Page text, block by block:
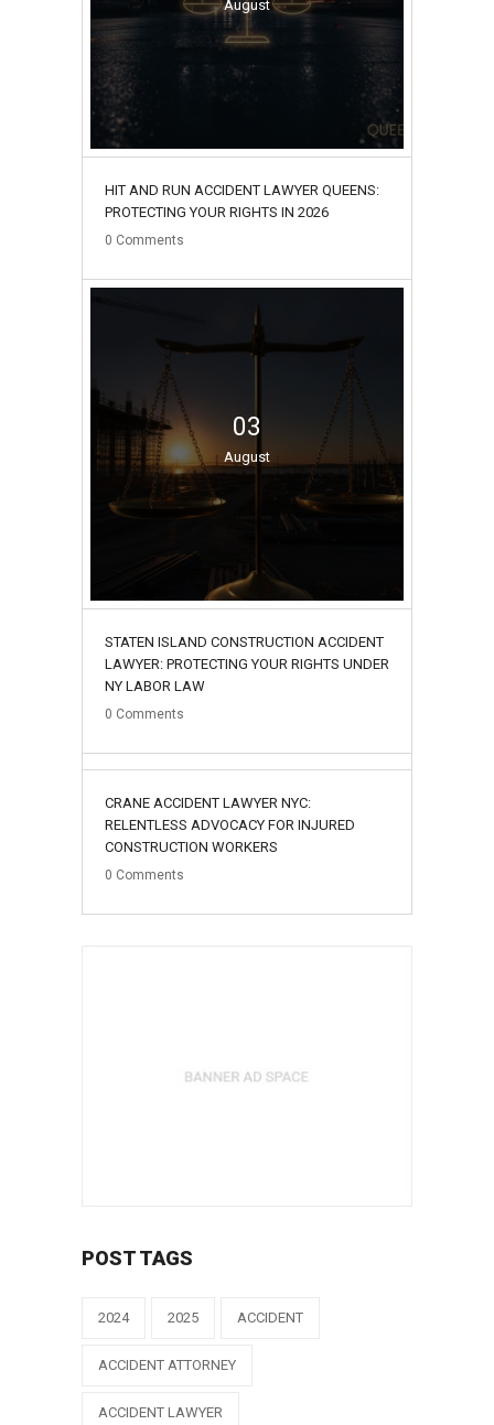
August
HIT AND RUN ACCIDENT LAWYER QUEENS:
PROTECTING YOUR RIGHTS IN 2026
0 Comments
03
August
STATEN ISLAND CONSTRUCTION ACCIDENT
LAWYER: PROTECTING YOUR RIGHTS UNDER
NY LABOR LAW
0 Comments
02
August
CRANE ACCIDENT LAWYER NYC:
RELENTLESS ADVOCACY FOR INJURED
CONSTRUCTION WORKERS
0 Comments
POST TAGS
2024 2025 ACCIDENT
ACCIDENT ATTORNEY
ACCIDENT LAWYER